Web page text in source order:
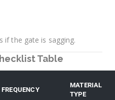
if the gate is sagging.
Table
FREQUENCY
MATERIAL
TYPE